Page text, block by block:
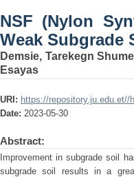
NSF (Nylon
Weak Subgrade
Demsie, Tarekegn
Esayas
URI: https://repository.ju.edu.et//
Date: 2023-05-30
Abstract:
Improvement in subgrade soil
subgrade soil results in a